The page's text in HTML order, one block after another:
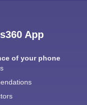
App
of your phone